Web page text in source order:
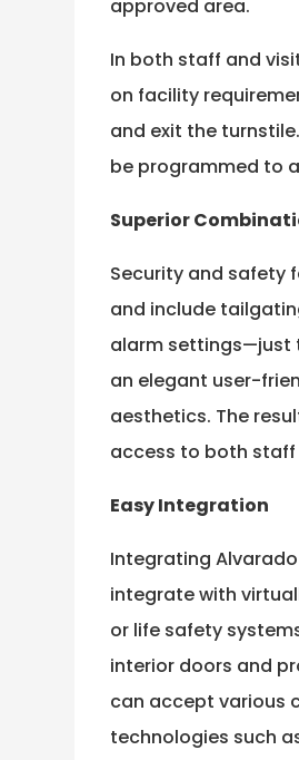
approved area.
In both staff and
on facility
and exit the
be programmed to
Superior
Security and safety
and include
alarm settings—just
an elegant user-
aesthetics. The
access to both staff
Easy Integration
Integrating
integrate with
or life safety
interior doors and
can accept various
technologies such